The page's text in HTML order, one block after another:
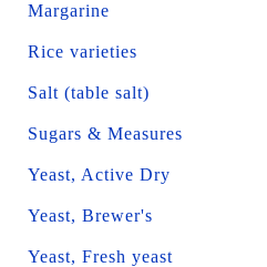
Margarine
Rice varieties
Salt (table salt)
Sugars & Measures
Yeast, Active Dry
Yeast, Brewer's
Yeast, Fresh yeast